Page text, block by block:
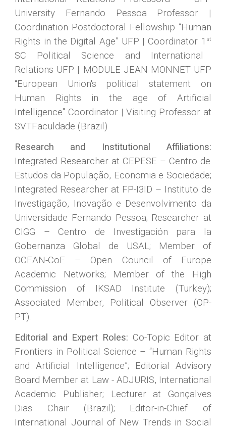
University Fernando Pessoa Professor |
Coordination Postdoctoral Fellowship “Human
Rights in the Digital Age” UFP | Coordinator 1 st
SC Political Science and International
Relations UFP | MODULE JEAN MONNET UFP
“European Union's political statement on
Human Rights in the age of Artificial
Intelligence" Coordinator |Visiting Professor at
SVTFaculdade (Brazil)
Research and Institutional Affiliations:
Integrated Researcher at CEPESE – Centro de
Estudos da População, Economia e Sociedade;
Integrated Researcher at FP-I3ID – Instituto de
Investigação, Inovação e Desenvolvimento da
Universidade Fernando Pessoa; Researcher at
CIGG – Centro de Investigación para la
Gobernanza Global de USAL; Member of
OCEAN-CoE – Open Council of Europe
Academic Networks; Member of the High
Commission of IKSAD Institute (Turkey);
Associated Member, Political Observer (OP-
PT).
Editorial and Expert Roles: Co-Topic Editor at
Frontiers in Political Science – “Human Rights
and Artificial Intelligence”; Editorial Advisory
Board Member at Law - ADJURIS, International
Academic Publisher; Lecturer at Gonçalves
Dias Chair (Brazil); Editor-in-Chief of
International Journal of New Trends in Social